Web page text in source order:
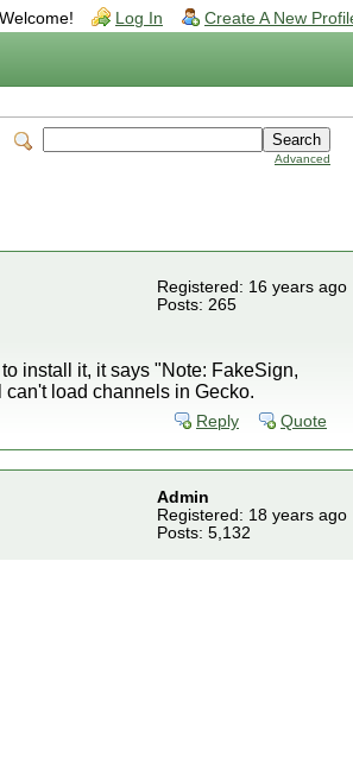
Welcome! Log In Create A New
Advanced
Registered: 16 years ago
Posts: 265
install it, it says "Note: FakeSign,
can't load channels in Gecko.
Reply Quote
Admin
Registered: 18 years ago
Posts: 5,132